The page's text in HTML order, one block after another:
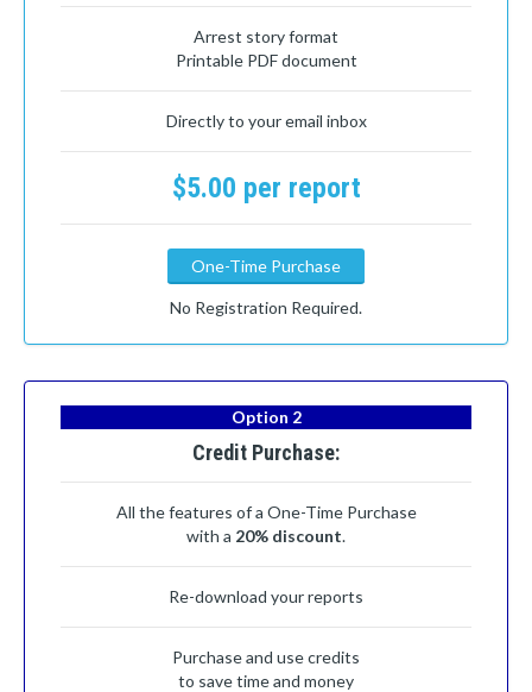
Arrest story format
Printable PDF document
Directly to your email inbox
$5.00 per report
One-Time Purchase
No Registration Required.
Option 2
Credit Purchase:
All the features of a One-Time Purchase
with a 20% discount.
Re-download your reports
Purchase and use credits
to save time and money